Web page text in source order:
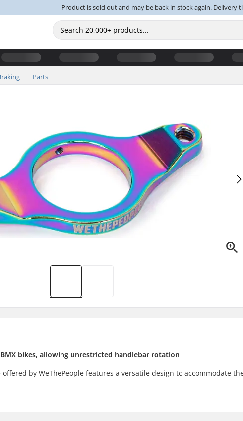
Product is sold out and may be back in stock again. Delivery
Parts
bikes, allowing unrestricted handlebar rotation
offered by WeThePeople features a versatile design to accommodate